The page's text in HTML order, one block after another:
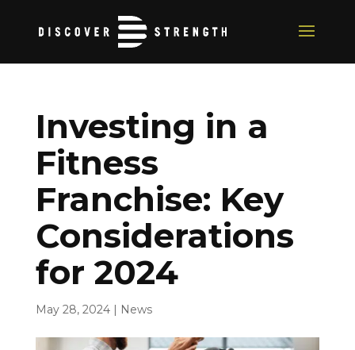
Investing in a
Fitness
Franchise: Key
Considerations
for 2024
May 28, 2024| News